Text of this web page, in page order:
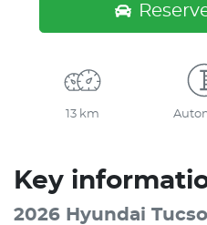
13 km
Key
2026 Hyundai